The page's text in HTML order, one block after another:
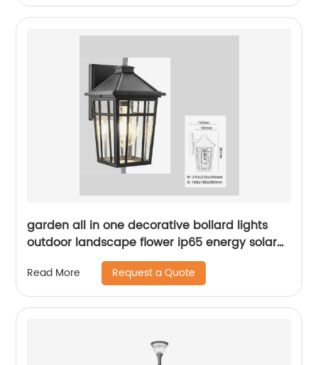
garden all in one decorative bollard lights
outdoor landscape flower ip65 energy solar
led lawn light
Read More Request a Quote